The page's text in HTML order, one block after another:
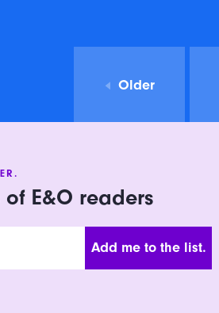
Older
E&O readers
Email Address